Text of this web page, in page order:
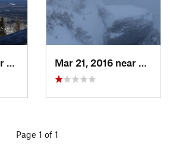
Tupper…, NY
Page 1 of 1